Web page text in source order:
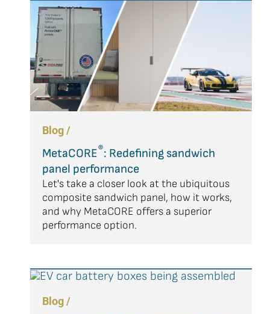
Blog /
MetaCORE®: Redefining sandwich
panel performance
Let's take a closer look at the ubiquitous
composite sandwich panel, how it works,
and why MetaCORE offers a superior
performance option.
Blog /